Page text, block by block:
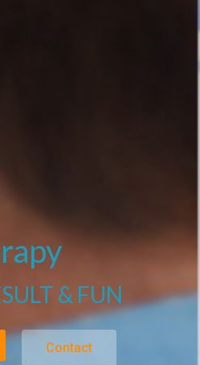
& FUN
Contact